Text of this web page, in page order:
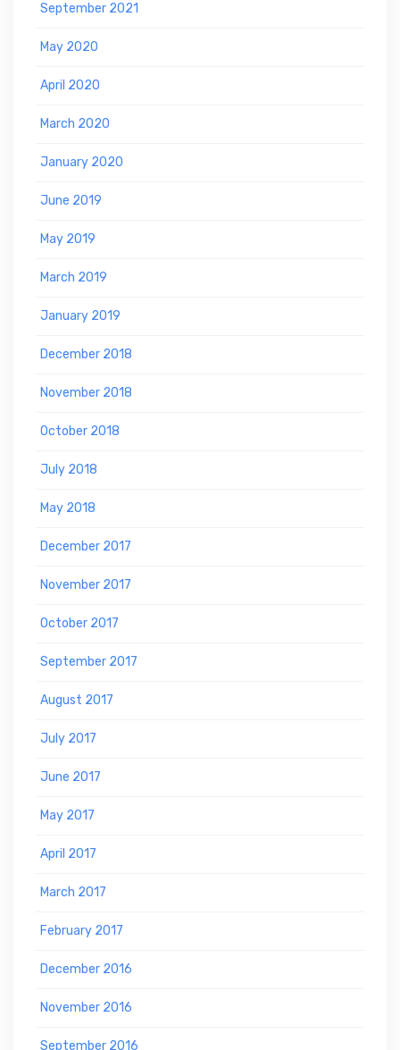
September 2021
May 2020
April 2020
March 2020
January 2020
June 2019
May 2019
March 2019
January 2019
December 2018
November 2018
October 2018
July 2018
May 2018
December 2017
November 2017
October 2017
September 2017
August 2017
July 2017
June 2017
May 2017
April 2017
March 2017
February 2017
December 2016
November 2016
September 2016